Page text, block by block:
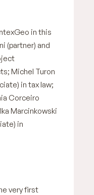
in this
(partner) and
Michel Turon
in tax law;
Corceiro
Marcinkowski
in
very first